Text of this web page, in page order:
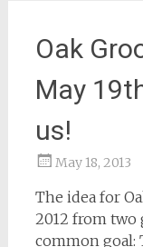
Oak
May
us!
May 18, 2013
The idea for
2012 from two
common goal: